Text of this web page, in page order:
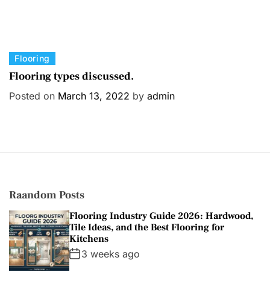
C
a
e
s
Flooring
Flooring types discussed.
Posted on March 13, 2022 by admin
Raandom Posts
Flooring Industry Guide 2026: Hardwood,
Tile Ideas, and the Best Flooring for
Kitchens
3 weeks ago